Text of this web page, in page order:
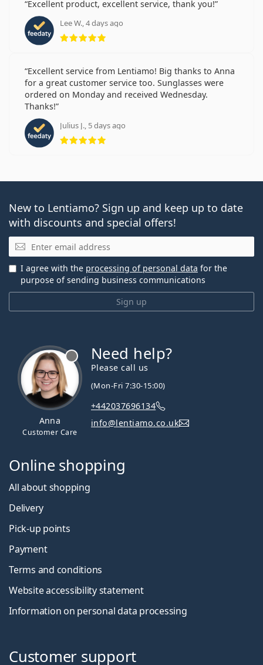
Excellent product, excellent service, thank you!
Lee W., 4 days ago
Rating 5 from 5
Excellent service from Lentiamo! Big thanks to Anna
for a great customer service too. Sunglasses were
ordered on Monday and received Wednesday.
Thanks!
Julius J., 5 days ago
Rating 5 from 5
New to Lentiamo? Sign up and keep up to date
with discounts and special offers!
Email
Sign up
I agree with the processing of personal data for the
purpose of sending business communications
Anna
Customer Care
Need help?
Please call us
(Mon-Fri 7:30-15:00)
+442037696134
info@lentiamo.co.uk
Online shopping
All about shopping
Delivery
Pick-up points
Payment
Terms and conditions
Website accessibility statement
Information on personal data processing
Customer support